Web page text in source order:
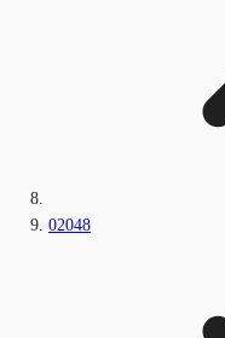
02048